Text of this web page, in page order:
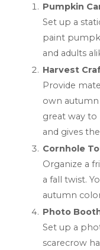
Pumpkin
Set up a
paint
and adults
Harvest
Provide
own autumn
great way to
and gives
Cornhole
Organize a
a fall twist.
autumn
Photo
Set up a
scarecrow